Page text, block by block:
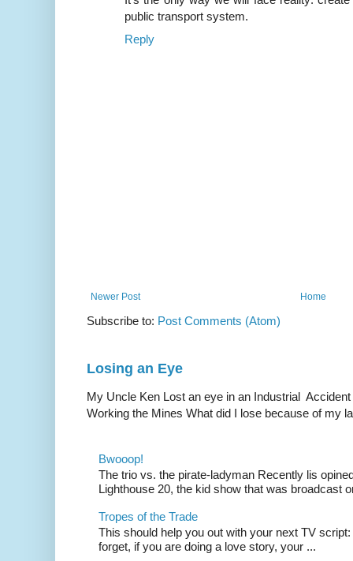
public transport system.
Reply
Newer Post Home
Subscribe to: Post Comments (Atom)
Losing an Eye
My Uncle Ken Lost an eye in an Industrial
Working the Mines What did I lose because of my
Bwooop!
The trio vs. the pirate-ladyman Recently lis
Lighthouse 20, the kid show that was broadcast
Tropes of the Trade
This should help you out with your next TV
forget, if you are doing a love story, your ...